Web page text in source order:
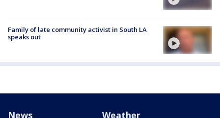
Family of late community activist in South LA
speaks out
News Weather